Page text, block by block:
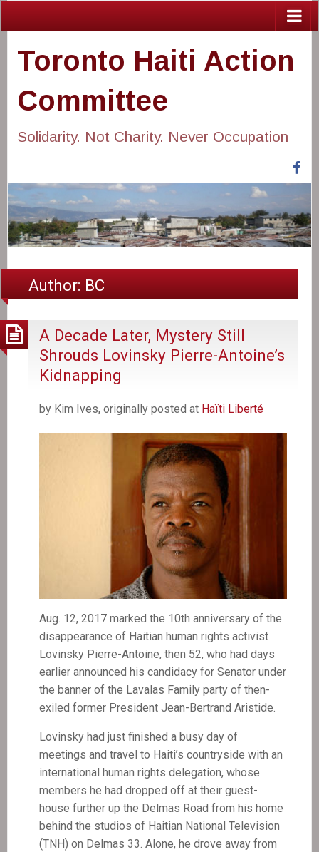
Toronto Haiti Action
Committee
Solidarity. Not Charity. Never Occupation
Author: BC
A Decade Later, Mystery Still
Shrouds Lovinsky Pierre-Antoine’s
Kidnapping
by Kim Ives, originally posted at Haïti Liberté
Aug. 12, 2017 marked the 10th anniversary of the
disappearance of Haitian human rights activist
Lovinsky Pierre-Antoine, then 52, who had days
earlier announced his candidacy for Senator under
the banner of the Lavalas Family party of then-
exiled former President Jean-Bertrand Aristide.
Lovinsky had just finished a busy day of
meetings and travel to Haiti’s countryside with an
international human rights delegation, whose
members he had dropped off at their guest-
house further up the Delmas Road from his home
behind the studios of Haitian National Television
(TNH) on Delmas 33. Alone, he drove away from